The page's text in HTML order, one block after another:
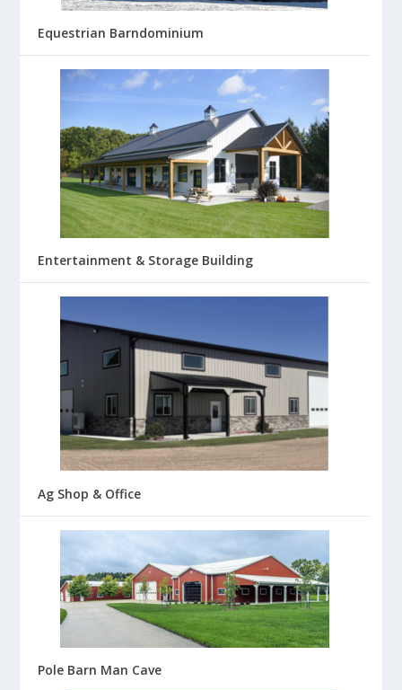
Equestrian Barndominium
Entertainment & Storage Building
Ag Shop & Office
Pole Barn Man Cave